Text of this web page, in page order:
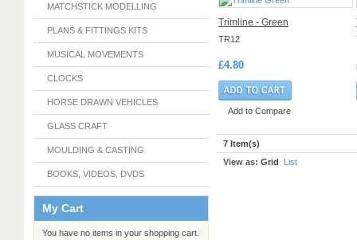
MATCHSTICK MODELLING
PLANS & FITTINGS KITS
MUSICAL MOVEMENTS
CLOCKS
HORSE DRAWN VEHICLES
GLASS CRAFT
MOULDING & CASTING
BOOKS, VIDEOS, DVDS
My Cart
You have no items in your shopping cart.
Trimline - Green
TR12
£4.80
Add to Compare
7 Item(s)
View as: Grid List